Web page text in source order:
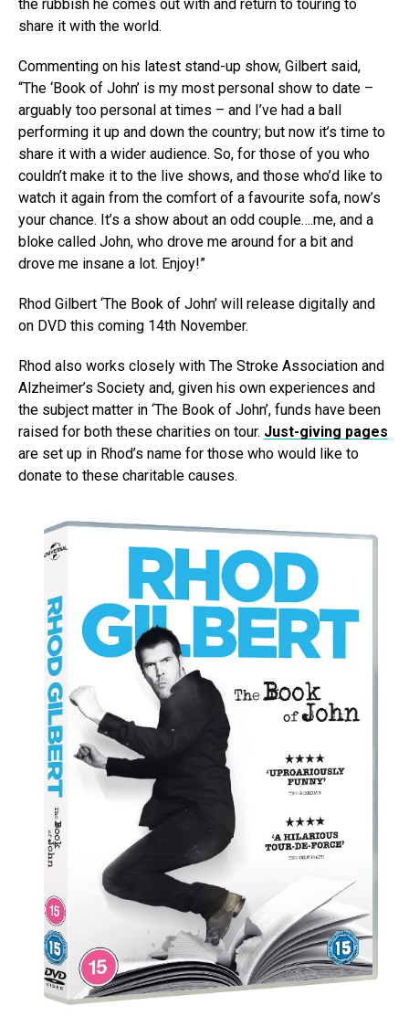
the rubbish he comes out with and return to touring to
share it with the world.
Commenting on his latest stand-up show, Gilbert said,
“The ‘Book of John’ is my most personal show to date –
arguably too personal at times – and I’ve had a ball
performing it up and down the country; but now it’s time to
share it with a wider audience. So, for those of you who
couldn’t make it to the live shows, and those who’d like to
watch it again from the comfort of a favourite sofa, now’s
your chance. It’s a show about an odd couple….me, and a
bloke called John, who drove me around for a bit and
drove me insane a lot. Enjoy!”
Rhod Gilbert ‘The Book of John’ will release digitally and
on DVD this coming 14th November.
Rhod also works closely with The Stroke Association and
Alzheimer’s Society and, given his own experiences and
the subject matter in ‘The Book of John’, funds have been
raised for both these charities on tour. Just-giving pages
are set up in Rhod’s name for those who would like to
donate to these charitable causes.